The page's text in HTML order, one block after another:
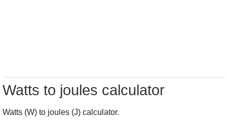
Watts to joules calculator
Watts (W) to joules (J) calculator.